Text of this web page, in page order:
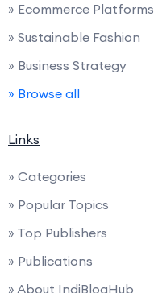
» Ecommerce Platforms
» Sustainable Fashion
» Business Strategy
» Browse all
Links
» Categories
» Popular Topics
» Top Publishers
» Publications
» About IndiBlogHub